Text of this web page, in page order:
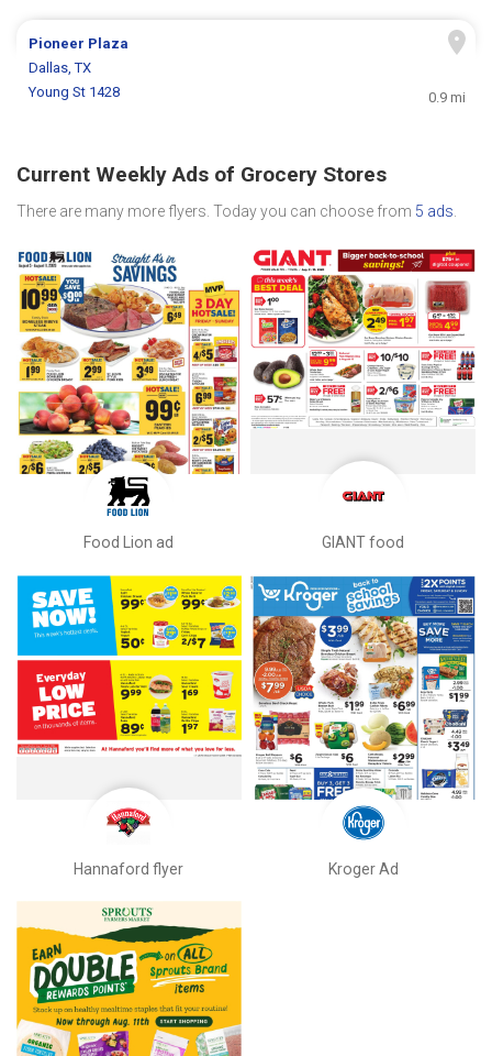
Pioneer Plaza
Dallas, TX
Young St 1428
0.9 mi
Current Weekly Ads of Grocery Stores
There are many more flyers. Today you can choose from 5 ads
Food Lion ad GIANT food
Hannaford flyer Kroger Ad